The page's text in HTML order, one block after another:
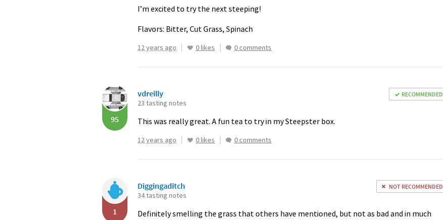
I’m excited to try the next steeping!
Flavors: Bitter, Cut Grass, Spinach
12 years ago 0 likes 0 comments
95
RECOMMENDED
vdreilly
23 tasting notes
This was really great. A fun tea to try in my Steepster box.
12 years ago 0 likes 0 comments
1
NOT RECOMMENDED
Diggingaditch
34 tasting notes
Definitely smelling the grass that others have mentioned, but not as bad and in much